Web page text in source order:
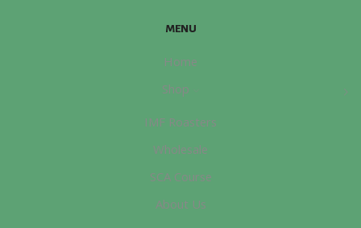
MENU
Home
Shop
IMF Roasters
Wholesale
SCA Course
About Us